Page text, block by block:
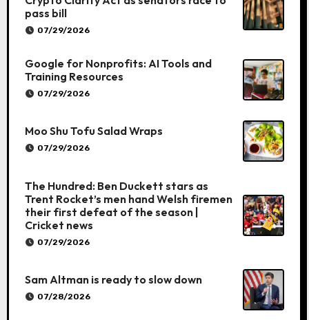
pass bill
07/29/2026
Google for Nonprofits: AI Tools and
Training Resources
07/29/2026
Moo Shu Tofu Salad Wraps
07/29/2026
The Hundred: Ben Duckett stars as
Trent Rocket’s men hand Welsh firemen
their first defeat of the season |
Cricket news
07/29/2026
Sam Altman is ready to slow down
07/28/2026